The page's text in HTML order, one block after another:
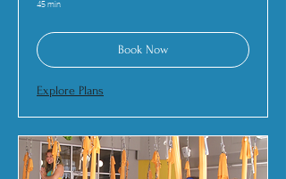
45 min
Book Now
Explore Plans